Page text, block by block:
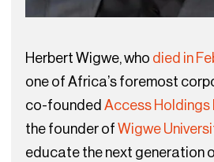
Herbert Wigwe, who died in
one of Africa’s foremost
co-foundedAccess Holdings
the founder ofWigwe
educate the next generation